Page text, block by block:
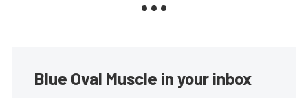
Blue Oval Muscle in your inbox